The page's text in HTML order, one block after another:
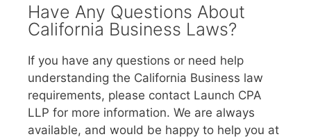
Have Any Questions About
California Business Laws?
If you have any questions or need help
understanding the California Business law
requirements, please contact Launch CPA
LLP for more information. We are always
available, and would be happy to help you at